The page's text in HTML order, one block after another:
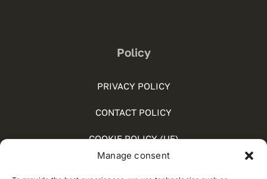
Manage consent
Policy
PRIVACY POLICY
CONTACT POLICY
COOKIE POLICY (UE)
SOCIAL MEDIA POLICY